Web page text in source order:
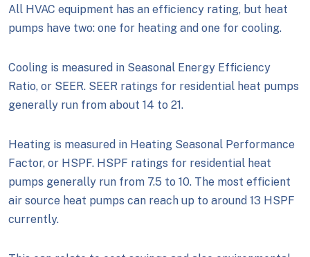
All HVAC equipment has an efficiency rating, but heat
pumps have two: one for heating and one for cooling.
Cooling is measured in Seasonal Energy Efficiency
Ratio, or SEER. SEER ratings for residential heat pumps
generally run from about 14 to 21.
Heating is measured in Heating Seasonal Performance
Factor, or HSPF. HSPF ratings for residential heat
pumps generally run from 7.5 to 10. The most efficient
air source heat pumps can reach up to around 13 HSPF
currently.